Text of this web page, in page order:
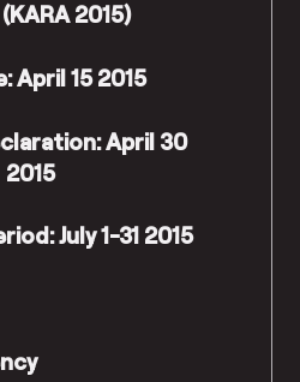
2015)
April 15 2015
April 30
2015
July 1-31 2015